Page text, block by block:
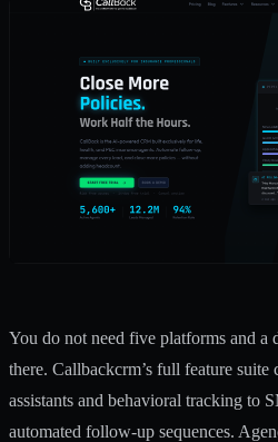
You do not need five platforms and a
there. Callbackcrm’s full feature suite
assistants and behavioral tracking to
automated follow-up sequences.